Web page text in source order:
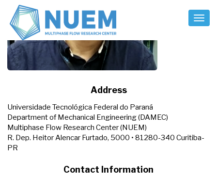
Toggle
Address
Universidade Tecnológica Federal do Paraná
Department of Mechanical Engineering (DAMEC)
Multiphase Flow Research Center (NUEM)
R. Dep. Heitor Alencar Furtado, 5000 • 81280-340 Curitiba-
PR
Contact Information